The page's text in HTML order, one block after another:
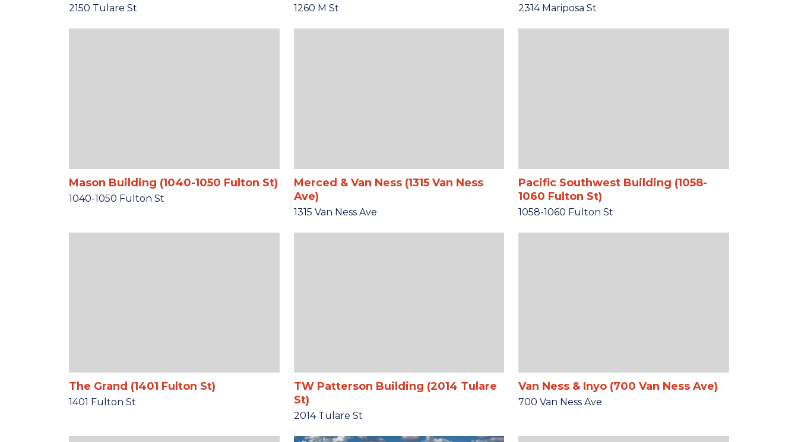
2150 Tulare St 1260 M St 2314 Mariposa St
Mason Building (1040-1050 Fulton St)
1040-1050 Fulton St
Merced & Van Ness (1315 Van Ness
Ave)
1315 Van Ness Ave
Pacific Southwest Building (1058-
1060 Fulton St)
1058-1060 Fulton St
The Grand (1401 Fulton St)
1401 Fulton St
TW Patterson Building (2014 Tulare
St)
2014 Tulare St
Van Ness & Inyo (700 Van Ness Ave)
700 Van Ness Ave